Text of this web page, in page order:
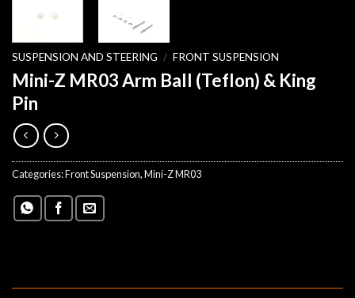
SUSPENSION AND STEERING / FRONT SUSPENSION
Mini-Z MR03 Arm Ball (Teflon) & King
Pin
Categories:Front Suspension,Mini-Z MR03